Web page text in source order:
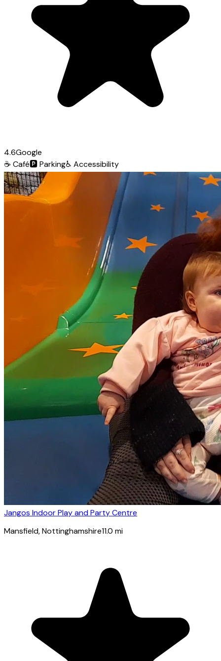
4.6Google
☕ Café🅿️Parking♿ Accessibility
Jangos Indoor Play and Party Centre
Mansfield, Nottinghamshire11.0 mi